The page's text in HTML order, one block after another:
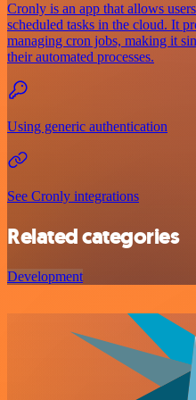
Cronly is an app that allows
scheduled tasks in the cloud. It
managing cron jobs, making it
their automated processes.
Using generic authentication
See Cronly integrations
Related categories
Development